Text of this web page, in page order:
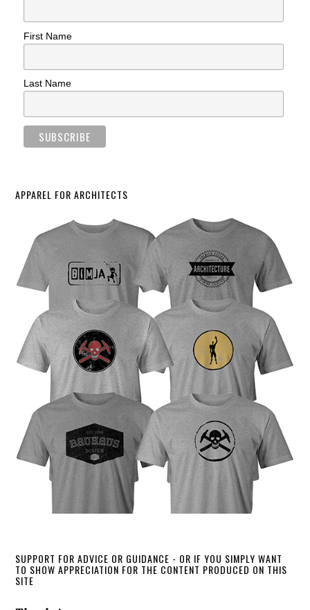
First Name
Last Name
APPAREL FOR ARCHITECTS
SUPPORT FOR ADVICE OR GUIDANCE - OR IF YOU SIMPLY WANT
TO SHOW APPRECIATION FOR THE CONTENT PRODUCED ON THIS
SITE